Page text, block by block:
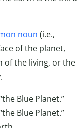
noun (i.e.,
of the planet,
of the living, or the
Blue Planet.”
Blue Planet.”